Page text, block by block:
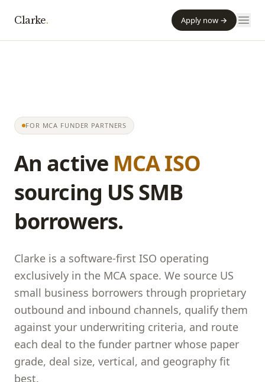
Clarke. Apply now →
FOR MCA FUNDER PARTNERS
An active MCA ISO
sourcing US SMB
borrowers.
Clarke is a software-first ISO operating
exclusively in the MCA space. We source US
small business borrowers through proprietary
outbound and inbound channels, qualify them
against your underwriting criteria, and route
each deal to the funder partner whose paper
grade, deal size, vertical, and geography fit
best.